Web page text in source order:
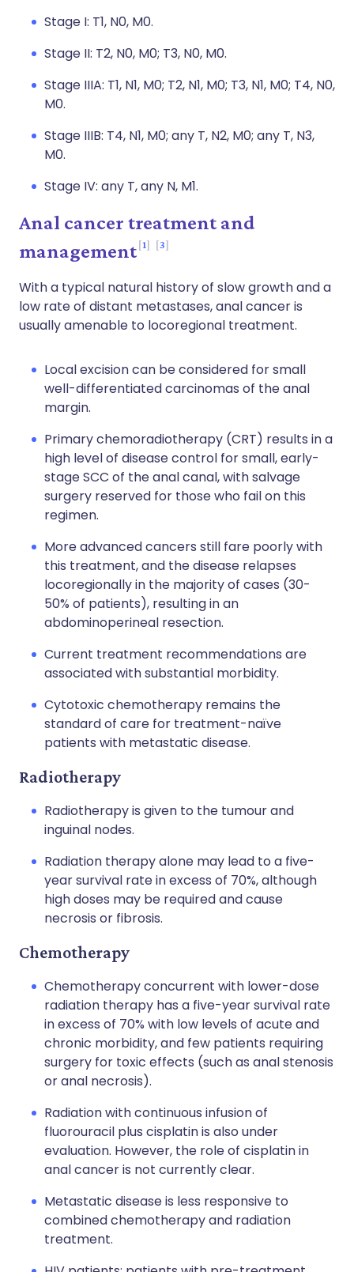
Stage I: T1, N0, M0.
Stage II: T2, N0, M0; T3, N0, M0.
Stage IIIA: T1, N1, M0; T2, N1, M0; T3, N1, M0; T4, N0,
M0.
Stage IIIB: T4, N1, M0; any T, N2, M0; any T, N3,
M0.
Stage IV: any T, any N, M1.
Anal cancer treatment and
management 1 3
With a typical natural history of slow growth and a
low rate of distant metastases, anal cancer is
usually amenable to locoregional treatment.
Local excision can be considered for small
well-differentiated carcinomas of the anal
margin.
Primary chemoradiotherapy (CRT) results in a
high level of disease control for small, early-
stage SCC of the anal canal, with salvage
surgery reserved for those who fail on this
regimen.
More advanced cancers still fare poorly with
this treatment, and the disease relapses
locoregionally in the majority of cases (30-
50% of patients), resulting in an
abdominoperineal resection.
Current treatment recommendations are
associated with substantial morbidity.
Cytotoxic chemotherapy remains the
standard of care for treatment-naïve
patients with metastatic disease.
Radiotherapy
Radiotherapy is given to the tumour and
inguinal nodes.
Radiation therapy alone may lead to a five-
year survival rate in excess of 70%, although
high doses may be required and cause
necrosis or fibrosis.
Chemotherapy
Chemotherapy concurrent with lower-dose
radiation therapy has a five-year survival rate
in excess of 70% with low levels of acute and
chronic morbidity, and few patients requiring
surgery for toxic effects (such as anal stenosis
or anal necrosis).
Radiation with continuous infusion of
fluorouracil plus cisplatin is also under
evaluation. However, the role of cisplatin in
anal cancer is not currently clear.
Metastatic disease is less responsive to
combined chemotherapy and radiation
treatment.